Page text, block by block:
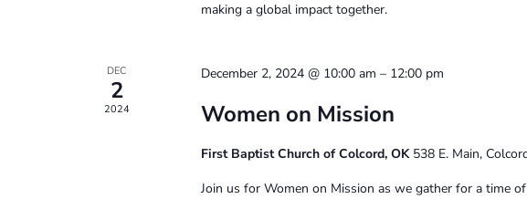
making a global impact together.
DEC
2
2024
December 2, 2024 @ 10:00 am – 12:00 pm
Women on Mission
First Baptist Church of Colcord, OK 538 E. Main,
Join us for Women on Mission as we gather for a time